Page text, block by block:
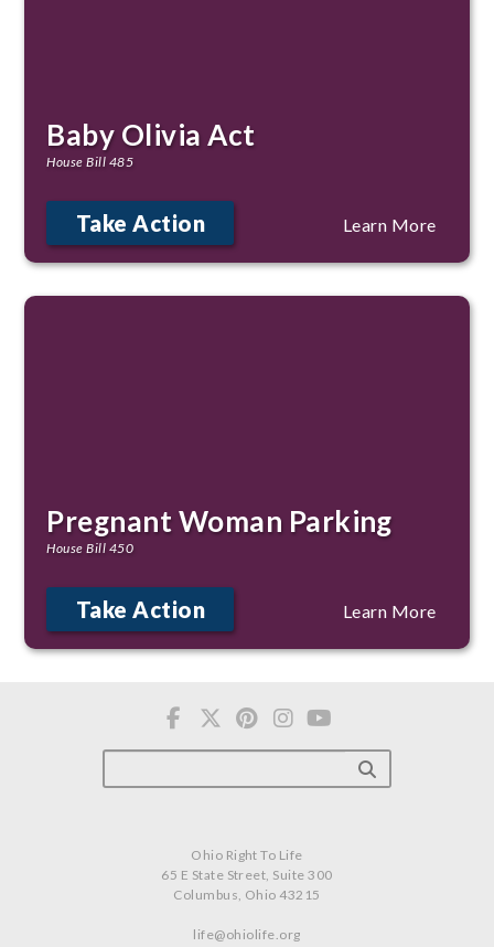
Baby Olivia Act
House Bill 485
Take Action Learn More
Pregnant Woman Parking
House Bill 450
Take Action Learn More
Ohio Right To Life
65 E State Street, Suite 300
Columbus, Ohio 43215
life@ohiolife.org